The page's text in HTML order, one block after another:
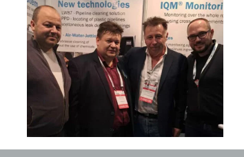
The UK trainig sessions